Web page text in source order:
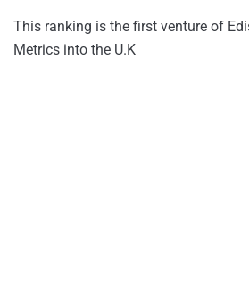
This ranking is the first venture of
Metrics into the U.K